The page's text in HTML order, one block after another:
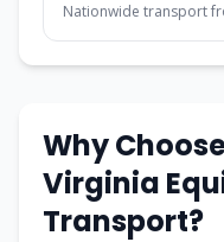
Nationwide transport
Why
Virginia
Transport?